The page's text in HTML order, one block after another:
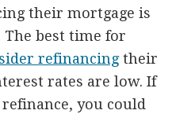
their mortgage is
best time for
refinancingtheir
rates are low. If
you could